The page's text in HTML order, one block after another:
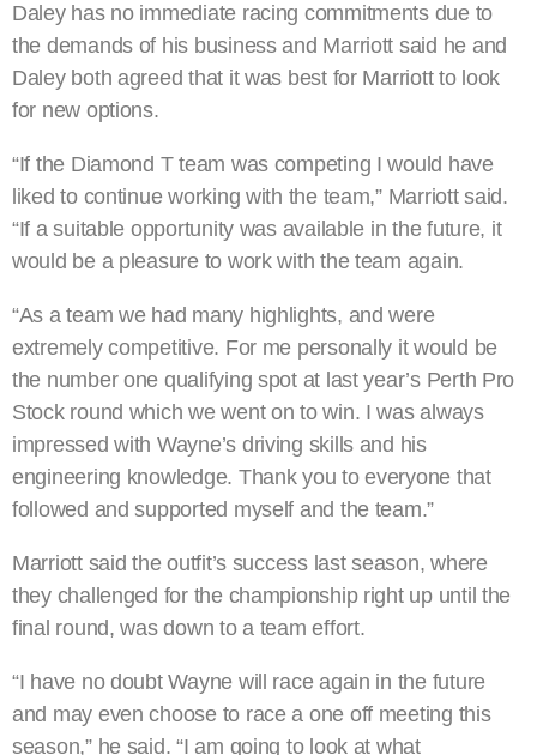
Daley has no immediate racing commitments due to
the demands of his business and Marriott said he and
Daley both agreed that it was best for Marriott to look
for new options.
“If the Diamond T team was competing I would have
liked to continue working with the team,” Marriott said.
“If a suitable opportunity was available in the future, it
would be a pleasure to work with the team again.
“As a team we had many highlights, and were
extremely competitive. For me personally it would be
the number one qualifying spot at last year’s Perth Pro
Stock round which we went on to win. I was always
impressed with Wayne’s driving skills and his
engineering knowledge. Thank you to everyone that
followed and supported myself and the team.”
Marriott said the outfit’s success last season, where
they challenged for the championship right up until the
final round, was down to a team effort.
“I have no doubt Wayne will race again in the future
and may even choose to race a one off meeting this
season,” he said. “I am going to look at what